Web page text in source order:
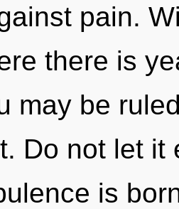
pain.
there is
may be
Do not let it
is